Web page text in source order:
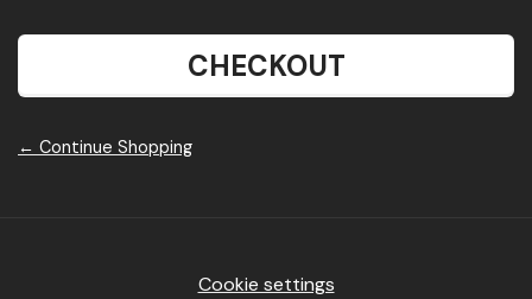
CHECKOUT
← Continue Shopping
Cookie settings